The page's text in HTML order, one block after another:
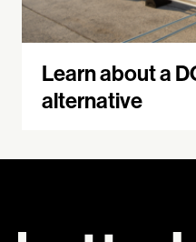
Learn about a
alternative